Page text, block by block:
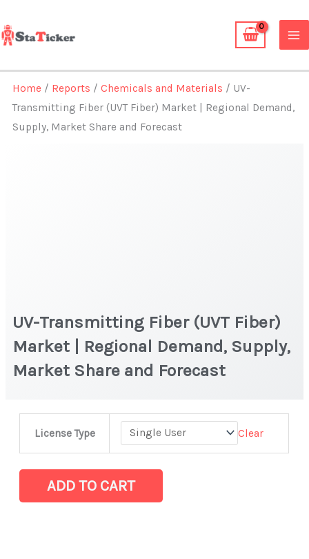
to
content
Home / Reports /Chemicals and Materials / UV-
Transmitting Fiber (UVT Fiber) Market | Regional Demand,
Supply, Market Share and Forecast
UV-Transmitting Fiber (UVT Fiber)
Market | Regional Demand, Supply,
Market Share and Forecast
License Type Clear
Transmitting
Fiber)
ADD TO CART